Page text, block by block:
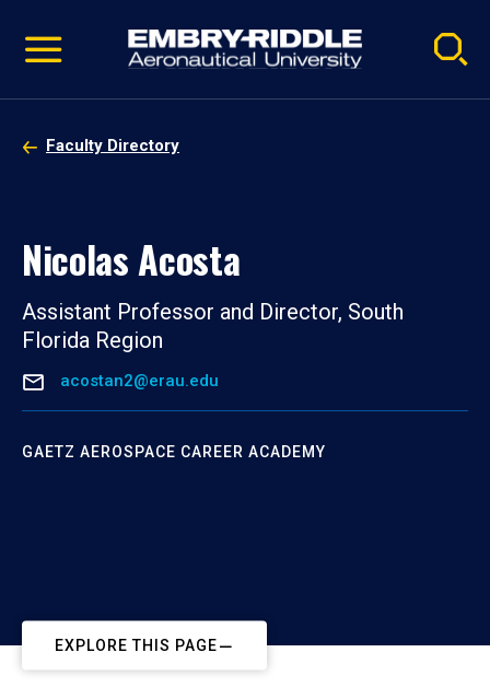
video
Navigation
Faculty Directory
Nicolas Acosta
Assistant Professor and Director, South
Florida Region
acostan2@erau.edu
GAETZ AEROSPACE CAREER ACADEMY
EXPLORE THIS PAGE